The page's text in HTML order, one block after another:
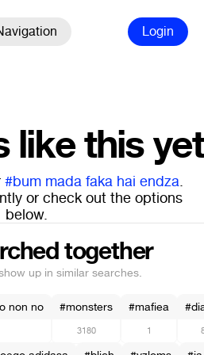
Login
like this yet
#bum mada faka hai endza.
or check out the options
below.
together
up in similar searches.
non no #monsters
3180
#mafiea
1